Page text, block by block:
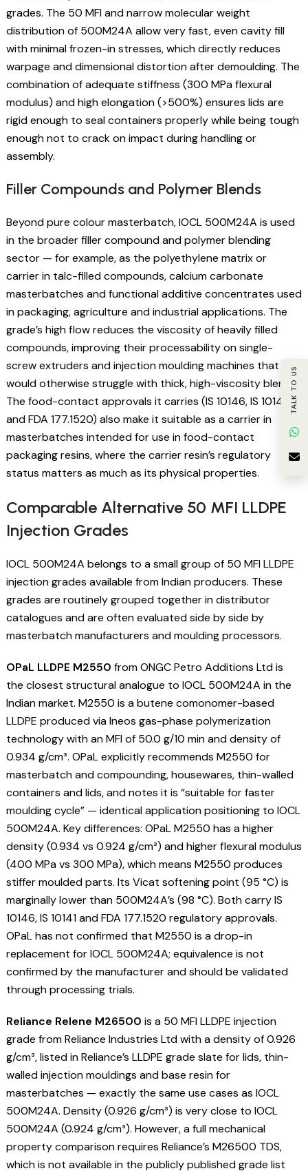
grades. The 50 MFI and narrow molecular weight
distribution of 500M24A allow very fast, even cavity fill
with minimal frozen-in stresses, which directly reduces
warpage and dimensional distortion after demoulding. The
combination of adequate stiffness (300 MPa flexural
modulus) and high elongation (>500%) ensures lids are
rigid enough to seal containers properly while being tough
enough not to crack on impact during handling or
assembly.
Filler Compounds and Polymer Blends
Beyond pure colour masterbatch, IOCL 500M24A is used
in the broader filler compound and polymer blending
sector — for example, as the polyethylene matrix or
carrier in talc-filled compounds, calcium carbonate
masterbatches and functional additive concentrates used
in packaging, agriculture and industrial applications. The
grade’s high flow reduces the viscosity of heavily filled
compounds, improving their processability on single-
screw extruders and injection moulding machines that
would otherwise struggle with thick, high-viscosity blends.
The food-contact approvals it carries (IS 10146, IS 10141
and FDA 177.1520) also make it suitable as a carrier in
masterbatches intended for use in food-contact
packaging resins, where the carrier resin’s regulatory
status matters as much as its physical properties.
Comparable Alternative 50 MFI LLDPE
Injection Grades
IOCL 500M24A belongs to a small group of 50 MFI LLDPE
injection grades available from Indian producers. These
grades are routinely grouped together in distributor
catalogues and are often evaluated side by side by
masterbatch manufacturers and moulding processors.
OPaL LLDPE M2550 from ONGC Petro Additions Ltd is
the closest structural analogue to IOCL 500M24A in the
Indian market. M2550 is a butene comonomer-based
LLDPE produced via Ineos gas-phase polymerization
technology with an MFI of 50.0 g/10 min and density of
0.934 g/cm³. OPaL explicitly recommends M2550 for
masterbatch and compounding, housewares, thin-walled
containers and lids, and notes it is “suitable for faster
moulding cycle” — identical application positioning to IOCL
500M24A. Key differences: OPaL M2550 has a higher
density (0.934 vs 0.924 g/cm³) and higher flexural modulus
(400 MPa vs 300 MPa), which means M2550 produces
stiffer moulded parts. Its Vicat softening point (95 °C) is
marginally lower than 500M24A’s (98 °C). Both carry IS
10146, IS 10141 and FDA 177.1520 regulatory approvals.
OPaL has not confirmed that M2550 is a drop-in
replacement for IOCL 500M24A; equivalence is not
confirmed by the manufacturer and should be validated
through processing trials.
Reliance Relene M26500 is a 50 MFI LLDPE injection
grade from Reliance Industries Ltd with a density of 0.926
g/cm³, listed in Reliance’s LLDPE grade slate for lids, thin-
walled injection mouldings and base resin for
masterbatches — exactly the same use cases as IOCL
500M24A. Density (0.926 g/cm³) is very close to IOCL
500M24A (0.924 g/cm³). However, a full mechanical
property comparison requires Reliance’s M26500 TDS,
which is not available in the publicly published grade list
TALK TO US